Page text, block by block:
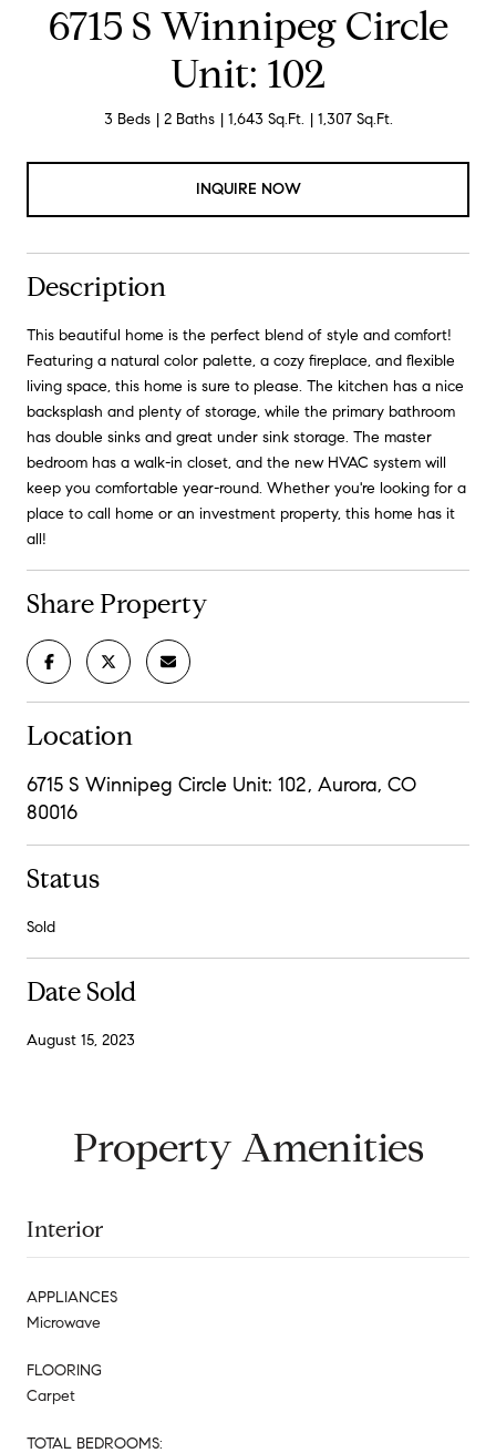
6715 S Winnipeg Circle
Unit: 102
3 Beds 2 Baths 1,643 Sq.Ft. 1,307 Sq.Ft.
INQUIRE NOW
Description
This beautiful home is the perfect blend of style and comfort!
Featuring a natural color palette, a cozy fireplace, and flexible
living space, this home is sure to please. The kitchen has a nice
backsplash and plenty of storage, while the primary bathroom
has double sinks and great under sink storage. The master
bedroom has a walk-in closet, and the new HVAC system will
keep you comfortable year-round. Whether you're looking for a
place to call home or an investment property, this home has it
all!
Share Property
Location
6715 S Winnipeg Circle Unit: 102, Aurora, CO
80016
Status
Sold
Date Sold
August 15, 2023
Property Amenities
Interior
APPLIANCES
Microwave
FLOORING
Carpet
TOTAL BEDROOMS: